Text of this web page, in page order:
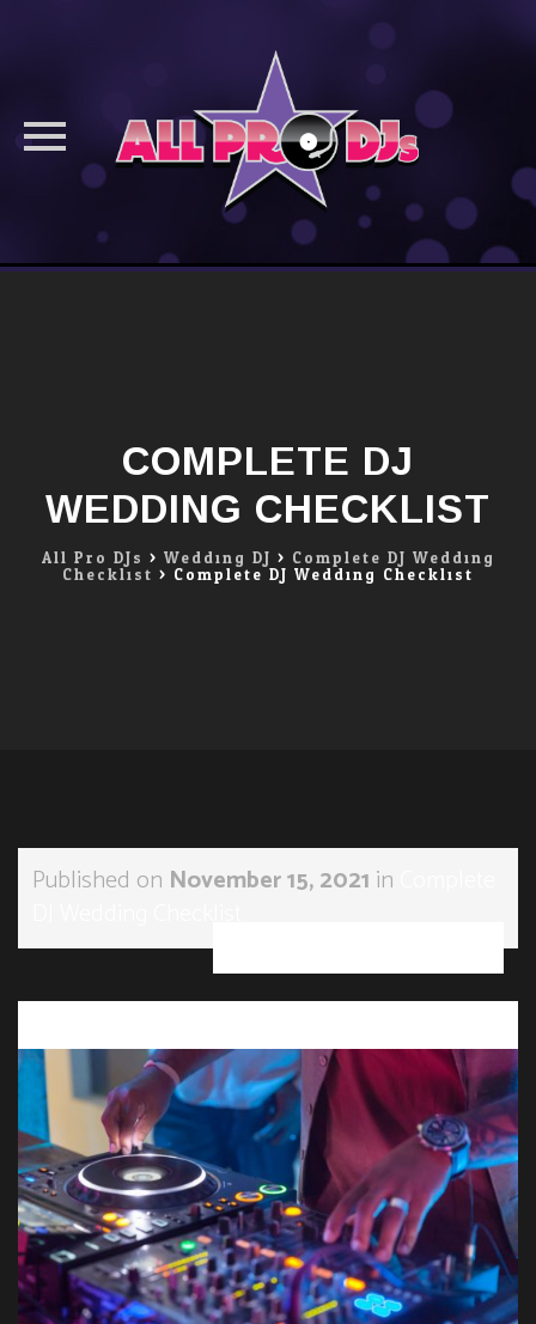
Skip
COMPLETE DJ
WEDDING CHECKLIST
All Pro DJs > Wedding DJ > Complete DJ Wedding
Checklist > Complete DJ Wedding Checklist
Published on November 15, 2021 in
→